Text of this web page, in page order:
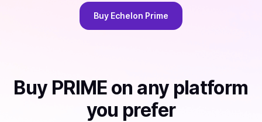
Buy Echelon Prime
Buy PRIME on any platform
you prefer